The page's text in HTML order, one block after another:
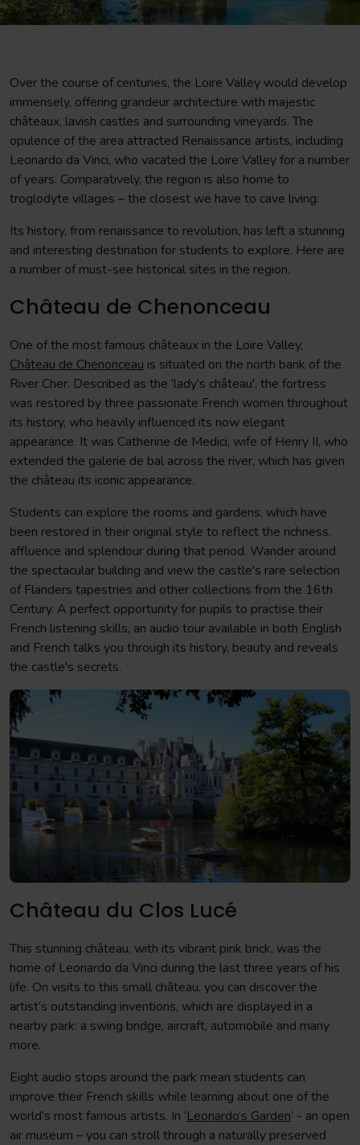
Over the course of centuries, the Loire Valley would develop
immensely, offering grandeur architecture with majestic
châteaux, lavish castles and surrounding vineyards. The
opulence of the area attracted Renaissance artists, including
Leonardo da Vinci, who vacated the Loire Valley for a number
of years. Comparatively, the region is also home to
troglodyte villages – the closest we have to cave living.
Its history, from renaissance to revolution, has left a stunning
and interesting destination for students to explore. Here are
a number of must-see historical sites in the region.
Château de Chenonceau
One of the most famous châteaux in the Loire Valley,
Château de Chenonceau is situated on the north bank of the
River Cher. Described as the 'lady’s château', the fortress
was restored by three passionate French women throughout
its history, who heavily influenced its now elegant
appearance. It was Catherine de Medici, wife of Henry II, who
extended the galerie de bal across the river, which has given
the château its iconic appearance.
Students can explore the rooms and gardens, which have
been restored in their original style to reflect the richness,
affluence and splendour during that period. Wander around
the spectacular building and view the castle's rare selection
of Flanders tapestries and other collections from the 16th
Century. A perfect opportunity for pupils to practise their
French listening skills, an audio tour available in both English
and French talks you through its history, beauty and reveals
the castle's secrets.
Château du Clos Lucé
This stunning château, with its vibrant pink brick, was the
home of Leonardo da Vinci during the last three years of his
life. On visits to this small château, you can discover the
artist’s outstanding inventions, which are displayed in a
nearby park: a swing bridge, aircraft, automobile and many
more.
Eight audio stops around the park mean students can
improve their French skills while learning about one of the
world’s most famous artists. In ‘Leonardo’s Garden’ - an open
air museum – you can stroll through a naturally preserved